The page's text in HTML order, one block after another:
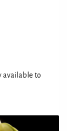
available to